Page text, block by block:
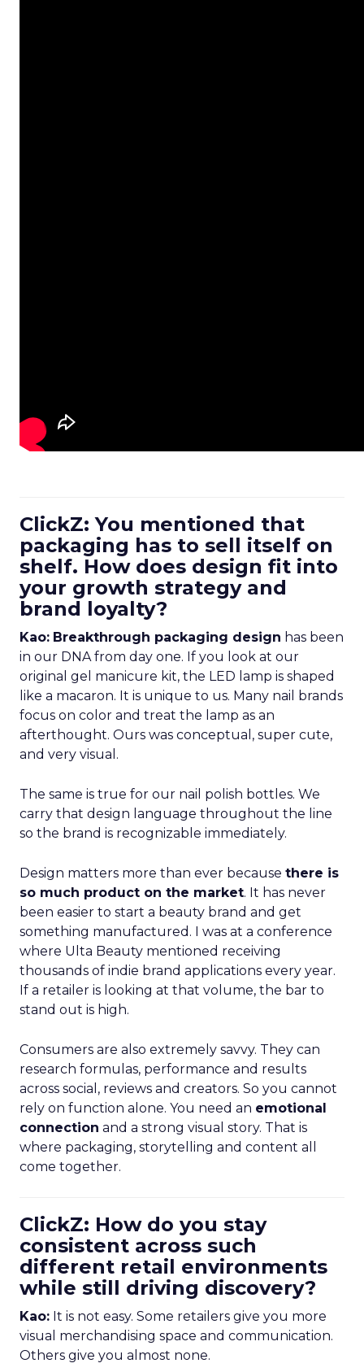
ClickZ: You mentioned that
packaging has to sell itself on
shelf. How does design fit into
your growth strategy and
brand loyalty?
Kao: Breakthrough packaging design has been
in our DNA from day one. If you look at our
original gel manicure kit, the LED lamp is shaped
like a macaron. It is unique to us. Many nail brands
focus on color and treat the lamp as an
afterthought. Ours was conceptual, super cute,
and very visual.
The same is true for our nail polish bottles. We
carry that design language throughout the line
so the brand is recognizable immediately.
Design matters more than ever because there is
so much product on the market. It has never
been easier to start a beauty brand and get
something manufactured. I was at a conference
where Ulta Beauty mentioned receiving
thousands of indie brand applications every year.
If a retailer is looking at that volume, the bar to
stand out is high.
Consumers are also extremely savvy. They can
research formulas, performance and results
across social, reviews and creators. So you cannot
rely on function alone. You need an emotional
connection and a strong visual story. That is
where packaging, storytelling and content all
come together.
ClickZ: How do you stay
consistent across such
different retail environments
while still driving discovery?
Kao: It is not easy. Some retailers give you more
visual merchandising space and communication.
Others give you almost none.